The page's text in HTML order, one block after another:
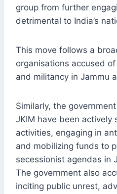
group from further
detrimental to India’s
This move follows a
organisations accused
and militancy in Jammu
Similarly, the
JKIM have been actively
activities, engaging in
and mobilizing funds to
secessionist agendas in
The government also
inciting public unrest,